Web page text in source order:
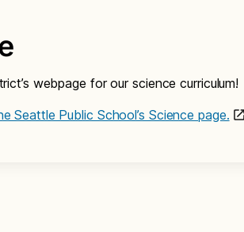
webpage for our science curriculum!
Seattle Public School’s Science page.